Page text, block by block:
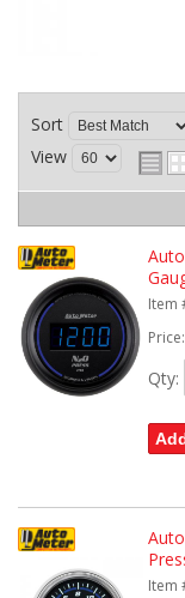
Sort
View
Item
Price:
Qty:
Item